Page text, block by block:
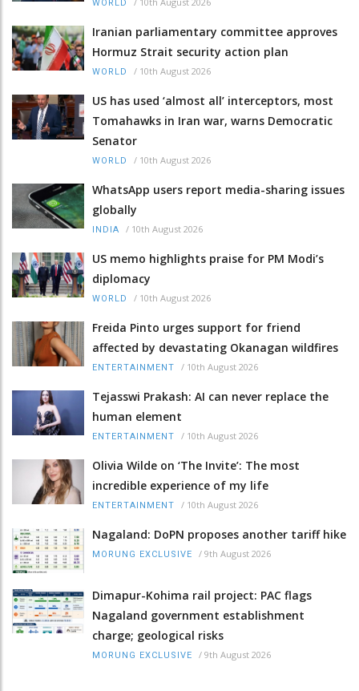
WORLD
Iranian parliamentary committee approves
Hormuz Strait security action plan
WORLD / 10th August 2026
US has used ‘almost all’ interceptors, most
Tomahawks in Iran war, warns Democratic
Senator
WORLD / 10th August 2026
WhatsApp users report media-sharing issues
globally
INDIA / 10th August 2026
US memo highlights praise for PM Modi’s
diplomacy
WORLD / 10th August 2026
Freida Pinto urges support for friend
affected by devastating Okanagan wildfires
ENTERTAINMENT / 10th August 2026
Tejasswi Prakash: AI can never replace the
human element
ENTERTAINMENT / 10th August 2026
Olivia Wilde on ‘The Invite’: The most
incredible experience of my life
ENTERTAINMENT / 10th August 2026
Nagaland: DoPN proposes another tariff hike
MORUNG EXCLUSIVE / 9th August 2026
Dimapur-Kohima rail project: PAC flags
Nagaland government establishment
charge; geological risks
MORUNG EXCLUSIVE / 9th August 2026